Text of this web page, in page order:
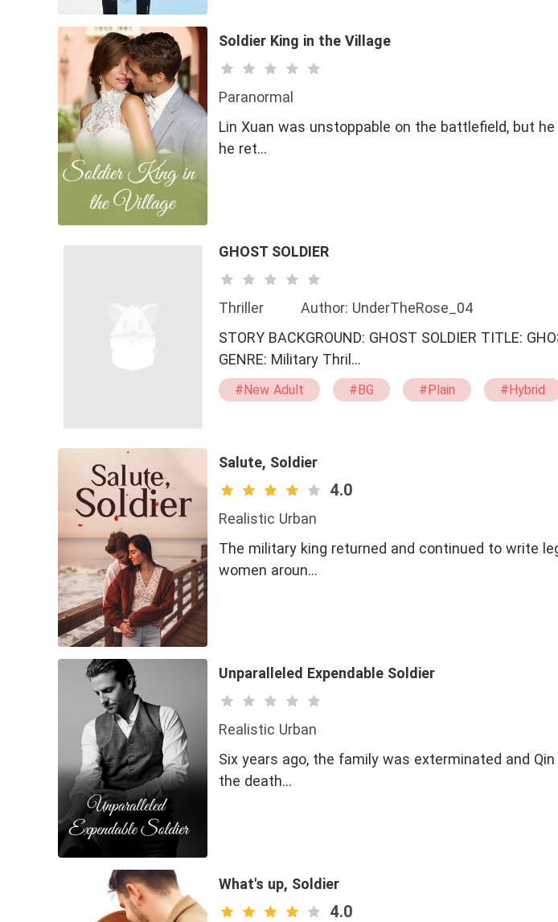
Soldier King in the Village
Paranormal
Lin Xuan was unstoppable on the battlefield, but
he ret…
GHOST SOLDIER
Thriller
Author: UnderTheRose_04
STORY BACKGROUND: GHOST SOLDIER TITLE: GHOST SOLDIER: 25 Years in the Dark
GENRE: Military Thril…
#New Adult #BG #Plain #Hybrid
#Crime V.S. Justice
#Mutual Crush
Salute, Soldier
4.0
Realistic Urban
The military king returned and continued to write
women aroun…
Unparalleled Expendable Soldier
Realistic Urban
Six years ago, the family was exterminated and
the death…
What's up, Soldier
4.0